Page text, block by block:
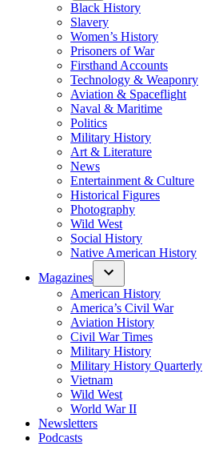
Black History
Slavery
Women’s History
Prisoners of War
Firsthand Accounts
Technology & Weaponry
Aviation & Spaceflight
Naval & Maritime
Politics
Military History
Art & Literature
News
Entertainment & Culture
Historical Figures
Photography
Wild West
Social History
Native American History
Magazines
American History
America’s Civil War
Aviation History
Civil War Times
Military History
Military History Quarterly
Vietnam
Wild West
World War II
Newsletters
Podcasts